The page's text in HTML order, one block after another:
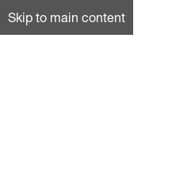
Skip to main content